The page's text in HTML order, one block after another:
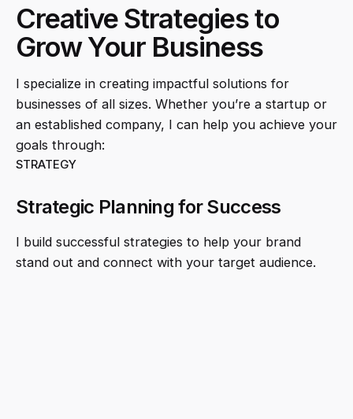
Creative Strategies to
Grow Your Business
I specialize in creating impactful solutions for
businesses of all sizes. Whether you’re a startup or
an established company, I can help you achieve your
goals through:
STRATEGY
Strategic Planning for Success
I build successful strategies to help your brand
stand out and connect with your target audience.